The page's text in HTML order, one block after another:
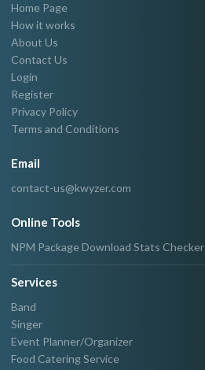
Home Page
How it works
About Us
Contact Us
Login
Register
Privacy Policy
Terms and Conditions
Email
contact-us@kwyzer.com
Online Tools
NPM Package Download Stats Checker
Services
Band
Singer
Event Planner/Organizer
Food Catering Service